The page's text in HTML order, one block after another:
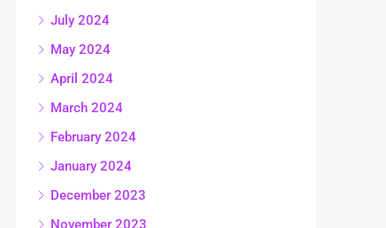
July 2024
May 2024
April 2024
March 2024
February 2024
January 2024
December 2023
November 2023